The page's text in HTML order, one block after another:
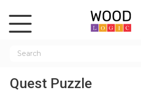
Quest Puzzle